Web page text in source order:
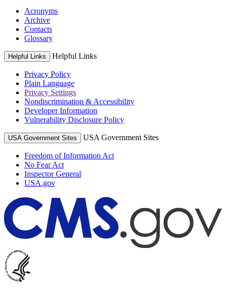
Acronyms
Archive
Contacts
Glossary
Helpful Links Helpful Links
Privacy Policy
Plain Language
Privacy Settings
Nondiscrimination & Accessibility
Developer Information
Vulnerability Disclosure Policy
USA Government Sites USA Government Sites
Freedom of Information Act
No Fear Act
Inspector General
USA.gov